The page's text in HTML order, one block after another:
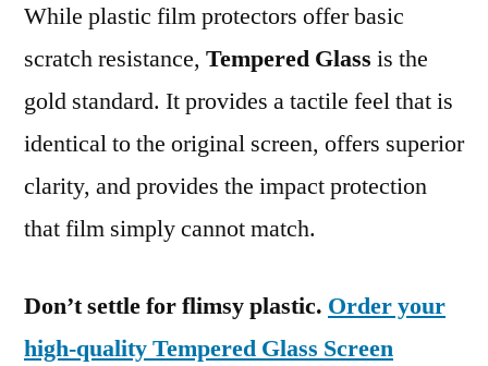
While plastic film protectors offer basic
scratch resistance, Tempered Glass is the
gold standard. It provides a tactile feel that is
identical to the original screen, offers superior
clarity, and provides the impact protection
that film simply cannot match.
Don’t settle for flimsy plastic. Order your
high-quality Tempered Glass Screen